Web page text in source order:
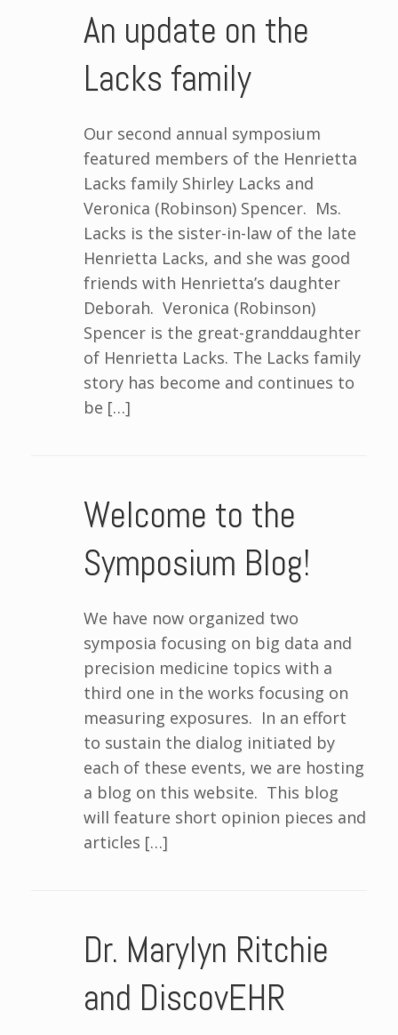
An update on the
Lacks family
Our second annual symposium
featured members of the Henrietta
Lacks family Shirley Lacks and
Veronica (Robinson) Spencer. Ms.
Lacks is the sister-in-law of the late
Henrietta Lacks, and she was good
friends with Henrietta’s daughter
Deborah. Veronica (Robinson)
Spencer is the great-granddaughter
of Henrietta Lacks. The Lacks family
story has become and continues to
be […]
Welcome to the
Symposium Blog!
We have now organized two
symposia focusing on big data and
precision medicine topics with a
third one in the works focusing on
measuring exposures. In an effort
to sustain the dialog initiated by
each of these events, we are hosting
a blog on this website. This blog
will feature short opinion pieces and
articles […]
Dr. Marylyn Ritchie
and DiscovEHR